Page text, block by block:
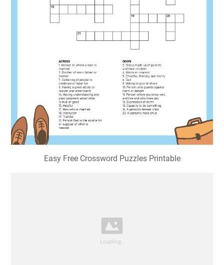
Easy Free Crossword Puzzles Printable